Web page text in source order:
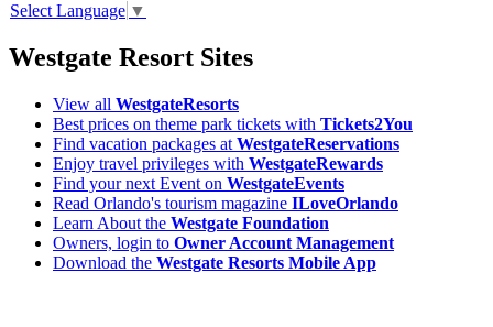
Select Language ▼
Westgate Resort Sites
View all WestgateResorts
Best prices on theme park tickets with Tickets2You
Find vacation packages at WestgateReservations
Enjoy travel privileges with WestgateRewards
Find your next Event on WestgateEvents
Read Orlando's tourism magazine ILoveOrlando
Learn About the Westgate Foundation
Owners, login to Owner Account Management
Download the Westgate Resorts Mobile App